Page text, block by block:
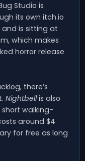
Studio is
its own itch.io
is sitting at
which makes
horror release
there’s
Nightbellis also
short walking-
around $4
for free as long